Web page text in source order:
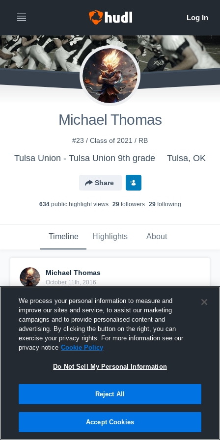
Michael Thomas
#23 / Class of 2021 / RB
Tulsa Union - Tulsa Union 9th grade Tulsa, OK
Share
634public highlight views 29followers 29following
Timeline Highlights About
Michael Thomas
October 11th, 2016
Pinned
We process your personal information to measure and
improve our sites and service, to assist our marketing
campaigns and to provide personalised content and
advertising. By clicking the button on the right, you can
exercise your privacy rights. For more information see our
privacy notice Cookie Policy
Do Not Sell My Personal Information
Reject All
Accept Cookies